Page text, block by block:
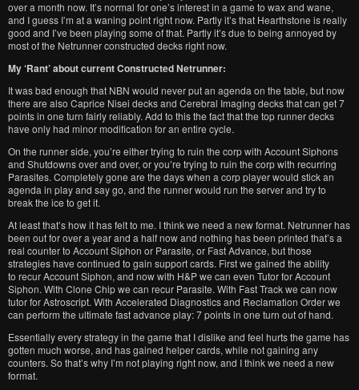
over a month now. It’s normal for one’s interest in a game to wax and wane,
and I guess I’m at a waning point right now. Partly it’s that Hearthstone is really
good and I’ve been playing some of that. Partly it’s due to being annoyed by
most of the Netrunner constructed decks right now.
My ‘Rant’ about current Constructed Netrunner:
It was bad enough that NBN would never put an agenda on the table, but now
there are also Caprice Nisei decks and Cerebral Imaging decks that can get 7
points in one turn fairly reliably. Add to this the fact that the top runner decks
have only had minor modification for an entire cycle.
On the runner side, you’re either trying to ruin the corp with Account Siphons
and Shutdowns over and over, or you’re trying to ruin the corp with recurring
Parasites. Completely gone are the days when a corp player would stick an
agenda in play and say go, and the runner would run the server and try to
break the ice to get it.
At least that’s how it has felt to me. I think we need a new format. Netrunner has
been out for over a year and a half now and nothing has been printed that’s a
real counter to Account Siphon or Parasite, or Fast Advance, but those
strategies have continued to gain support cards. First we gained the ability
to recur Account Siphon, and now with H&P we can even Tutor for Account
Siphon. With Clone Chip we can recur Parasite. With Fast Track we can now
tutor for Astroscript. With Accelerated Diagnostics and Reclamation Order we
can perform the ultimate fast advance play: 7 points in one turn out of hand.
Essentially every strategy in the game that I dislike and feel hurts the game has
gotten much worse, and has gained helper cards, while not gaining any
counters. So that’s why I’m not playing right now, and I think we need a new
format.